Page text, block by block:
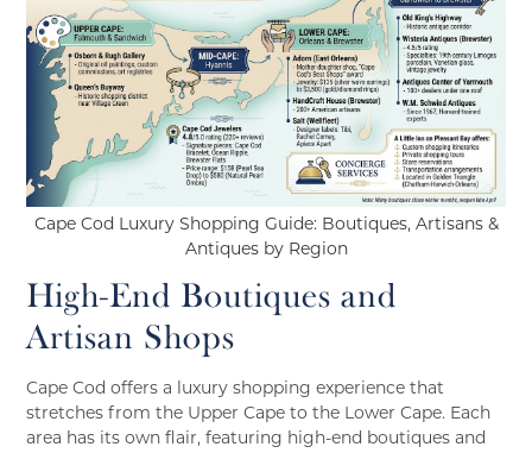
Cape Cod Luxury Shopping Guide: Boutiques, Artisans &
Antiques by Region
High-End Boutiques and
Artisan Shops
Cape Cod offers a luxury shopping experience that
stretches from the Upper Cape to the Lower Cape. Each
area has its own flair, featuring high-end boutiques and